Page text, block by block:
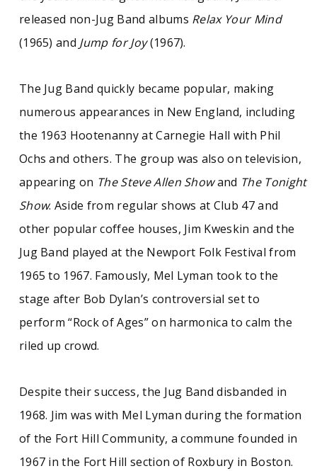
released non-Jug Band albums Relax Your Mind
(1965) and Jump for Joy(1967).
The Jug Band quickly became popular, making
numerous appearances in New England, including
the 1963 Hootenanny at Carnegie Hall with Phil
Ochs and others. The group was also on television,
appearing on The Steve Allen Showand The Tonight
Show. Aside from regular shows at Club 47 and
other popular coffee houses, Jim Kweskin and the
Jug Band played at the Newport Folk Festival from
1965 to 1967. Famously, Mel Lyman took to the
stage after Bob Dylan’s controversial set to
perform “Rock of Ages” on harmonica to calm the
riled up crowd.
Despite their success, the Jug Band disbanded in
1968. Jim was with Mel Lyman during the formation
of the Fort Hill Community, a commune founded in
1967 in the Fort Hill section of Roxbury in Boston.